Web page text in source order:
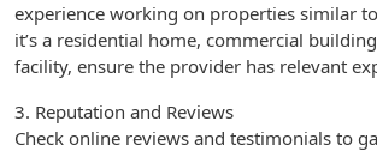
experience working on properties similar
it’s a residential home, commercial
facility, ensure the provider has relevant
3. Reputation and Reviews
Check online reviews and testimonials to